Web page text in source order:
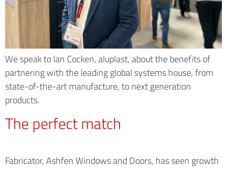
We speak to Ian Cocken, aluplast, about the benefits of
partnering with the leading global systems house, from
state-of-the-art manufacture, to next generation
products.
The perfect match
Fabricator, Ashfen Windows and Doors, has seen growth